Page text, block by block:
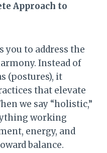
Approach to
you to address the
Instead of
(postures), it
that elevate
we say “holistic,”
working
energy, and
balance.